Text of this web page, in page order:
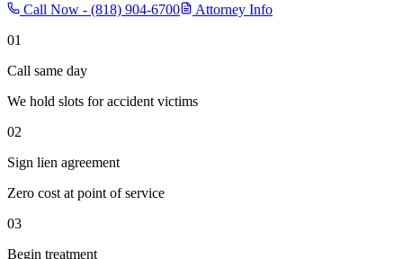
Call Now - (818) 904-6700
Attorney Info
01
Call same day
We hold slots for accident victims
02
Sign lien agreement
Zero cost at point of service
03
Begin treatment